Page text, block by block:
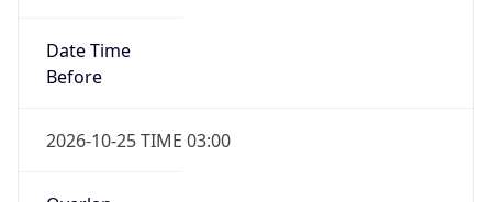
Date Time
Before
2026-10-25 TIME 03:00